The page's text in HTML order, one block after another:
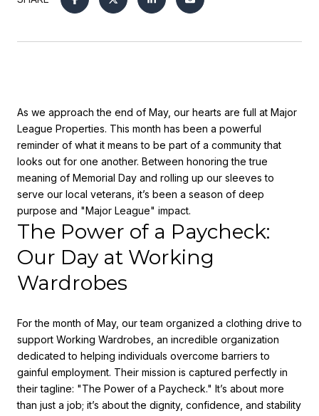
As we approach the end of May, our hearts are full at Major
League Properties. This month has been a powerful
reminder of what it means to be part of a community that
looks out for one another. Between honoring the true
meaning of Memorial Day and rolling up our sleeves to
serve our local veterans, it’s been a season of deep
purpose and "Major League" impact.
The Power of a Paycheck:
Our Day at Working
Wardrobes
For the month of May, our team organized a clothing drive to
support Working Wardrobes , an incredible organization
dedicated to helping individuals overcome barriers to
gainful employment. Their mission is captured perfectly in
their tagline: "The Power of a Paycheck." It’s about more
than just a job; it’s about the dignity, confidence, and stability